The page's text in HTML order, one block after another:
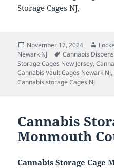
Storage Cages NJ,
Posted
on
November 17, 2024
Newark NJ
Tags
Cannabis
Storage Cages New Jersey,
Cannabis Vault Cages Newark NJ,
Cannabis storage Cages NJ
Cannabis
Monmouth
Cannabis Storage Cage